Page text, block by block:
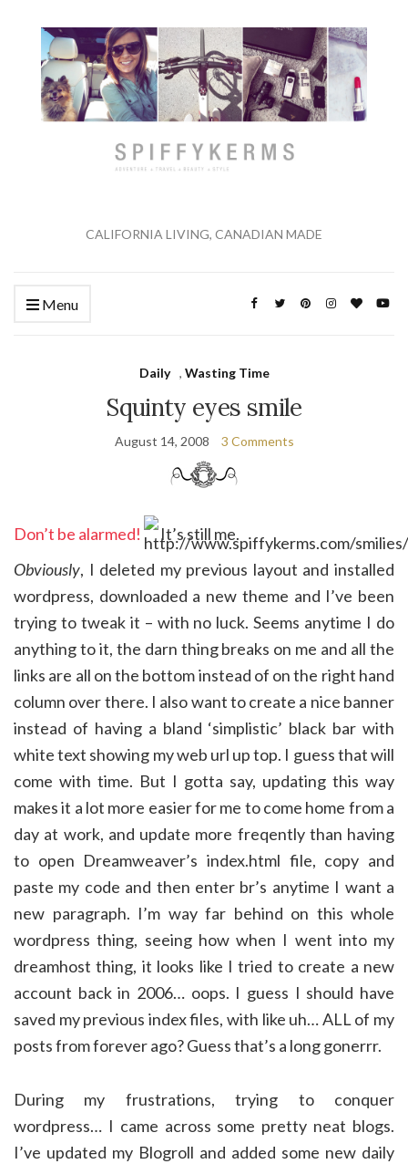
CALIFORNIA LIVING, CANADIAN MADE
Menu
Daily , Wasting Time
Squinty eyes smile
August 14, 2008 3 Comments
Don’t be alarmed!
It’s still me.
Obviously, I deleted my previous layout and installed
wordpress, downloaded a new theme and I’ve been
trying to tweak it – with no luck. Seems anytime I do
anything to it, the darn thing breaks on me and all the
links are all on the bottom instead of on the right hand
column over there. I also want to create a nice banner
instead of having a bland ‘simplistic’ black bar with
white text showing my web url up top. I guess that will
come with time. But I gotta say, updating this way
makes it a lot more easier for me to come home from a
day at work, and update more freqently than having
to open Dreamweaver’s index.html file, copy and
paste my code and then enter br’s anytime I want a
new paragraph. I’m way far behind on this whole
wordpress thing, seeing how when I went into my
dreamhost thing, it looks like I tried to create a new
account back in 2006… oops. I guess I should have
saved my previous index files, with like uh… ALL of my
posts from forever ago? Guess that’s a long gonerrr.
During my frustrations, trying to conquer
wordpress… I came across some pretty neat blogs.
I’ve updated my Blogroll and added some new daily